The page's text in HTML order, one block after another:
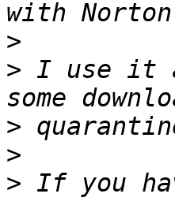
>
> I use it
>
>
> If you